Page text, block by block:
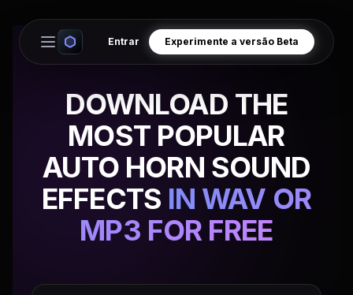
Open main menu
Entrar Experimente a versão Beta
DOWNLOAD THE
MOST POPULAR
AUTO HORN SOUND
EFFECTS IN WAV OR
MP3 FOR FREE